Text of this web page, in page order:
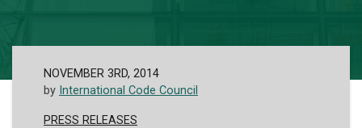
NOVEMBER 3RD, 2014
by International Code Council
PRESS RELEASES